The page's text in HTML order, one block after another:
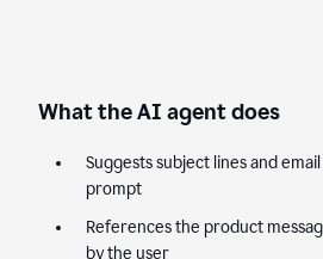
What the AI agent does
Suggests subject lines and
prompt
References the product
by the user